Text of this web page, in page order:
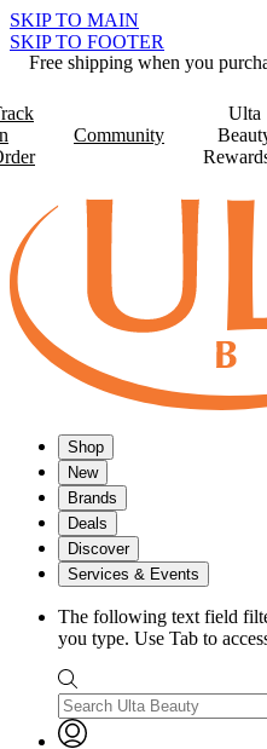
SKIP TO MAIN
SKIP TO FOOTER
Free shipping when you
Community
Ulta
Shop
New
Brands
Deals
Discover
Services & Events
The following text field
you type. Use Tab to